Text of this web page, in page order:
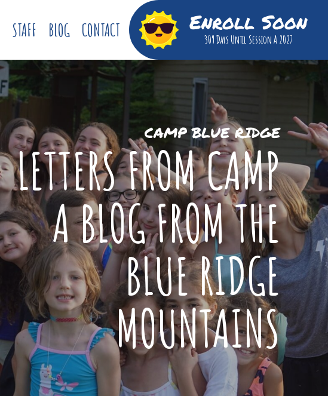
Enroll Soon
309 DaysUntil Session A 2027
STAFF BLOG CONTACT
CAMP BLUE RIDGE
LETTERS FROM CAMP
A BLOG FROM THE
BLUE RIDGE
MOUNTAINS